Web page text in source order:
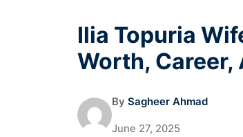
Ilia Topuria
Worth, Career,
By Sagheer Ahmad
June 27, 2025